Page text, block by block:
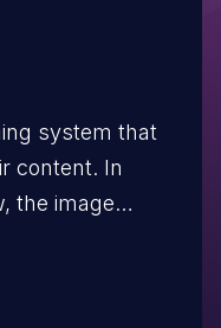
system that
content. In
the image